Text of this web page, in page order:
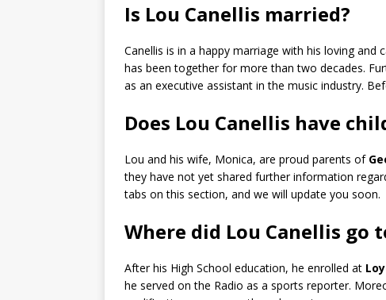
Is Lou Canellis married?
Canellis is in a happy marriage with his loving and
has been together for more than two decades.
as an executive assistant in the music industry.
Does Lou Canellis have
Lou and his wife, Monica, are proud parents of
they have not yet shared further information
tabs on this section, and we will update you soon.
Where did Lou Canellis go
After his High School education, he enrolled at
he served on the Radio as a sports reporter.